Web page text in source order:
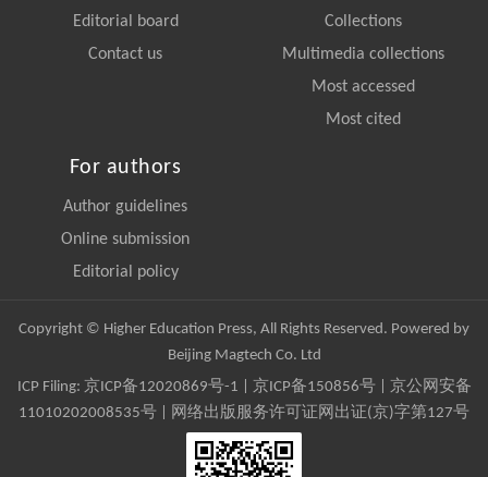
Editorial board
Contact us
Collections
Multimedia collections
Most accessed
Most cited
For authors
Author guidelines
Online submission
Editorial policy
Copyright © Higher Education Press, All Rights Reserved. Powered by
Beijing Magtech Co. Ltd
ICP Filing: 京ICP备12020869号-1 京ICP备150856号| 京公网安备
11010202008535号 | 网络出版服务许可证网出证(京)字第127号